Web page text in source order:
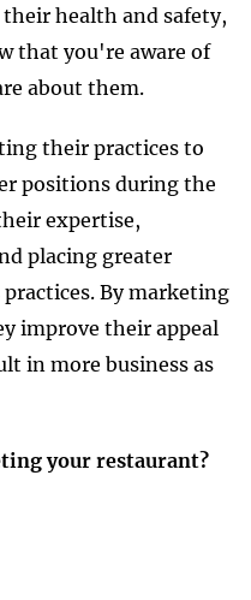
health and safety,
that you're aware of
about them.
their practices to
positions during the
expertise,
placing greater
By marketing
improve their appeal
in more business as
your restaurant?